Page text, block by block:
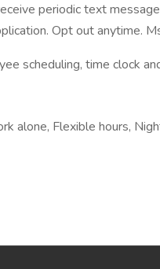
periodic text
Opt out anytime.
scheduling, time clock
alone, Flexible hours,